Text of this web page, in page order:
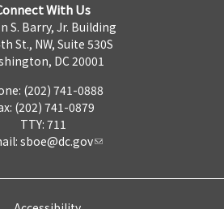
With Us
S. Barry, Jr. Building
St., NW, Suite 530S
DC 20001
(202) 741-0888
(202) 741-0879
TTY: 711
sboe@dc.gov